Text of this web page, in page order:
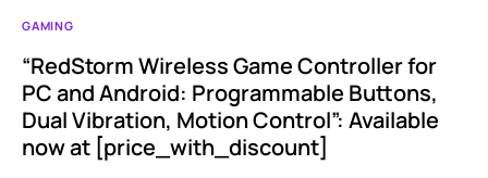
GAMING
“RedStorm Wireless Game Controller for
PC and Android: Programmable Buttons,
Dual Vibration, Motion Control”: Available
now at [price_with_discount]